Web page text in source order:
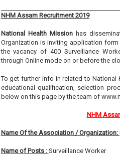
NHM Assam Recruitment 2019
National Health Missionhas
Organization is inviting application
the vacancy of 400 Surveillance
through Online mode on or before the
To get further info in related to National
educational qualification, selection
below on this page by the team of
NHM
Name Of the Association / Organization:
Name of Posts : Surveillance Worker